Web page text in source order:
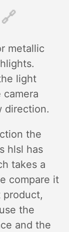
🔗︎
metallic
light
direction.
the
hlsl has
takes a
compare it
the
and the